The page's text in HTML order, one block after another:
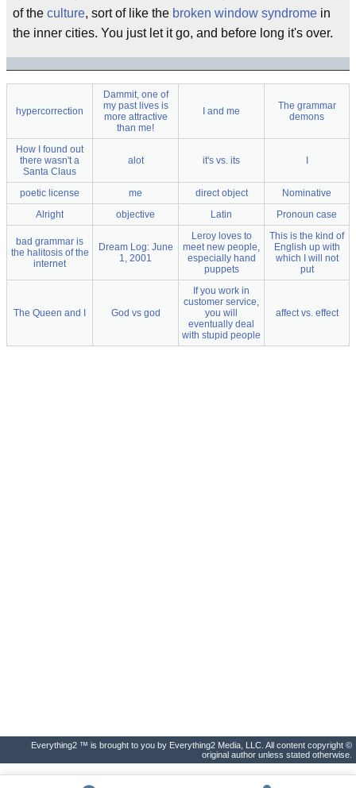
of the culture, sort of like the broken window syndrome in
the inner cities. You just let it go, and before long it's over.
hypercorrection
Dammit, one of
my past lives is
more attractive
than me!
I and me
The grammar
demons
How I found out
there wasn't a
Santa Claus
alot it's vs. its
poetic license me direct object
Nominative
Alright
objective Latin Pronoun case
bad grammar is
the halitosis of the
internet
Dream Log: June
1, 2001
Leroy loves to
meet new people,
especially hand
puppets
This is the kind of
English up with
which I will not
put
The Queen and I God vs god
If you work in
customer service,
you will
eventually deal
with stupid people
affect vs. effect
Everything2 ™ is brought to you by Everything2 Media, LLC. All content copyright ©
original author unless stated otherwise.